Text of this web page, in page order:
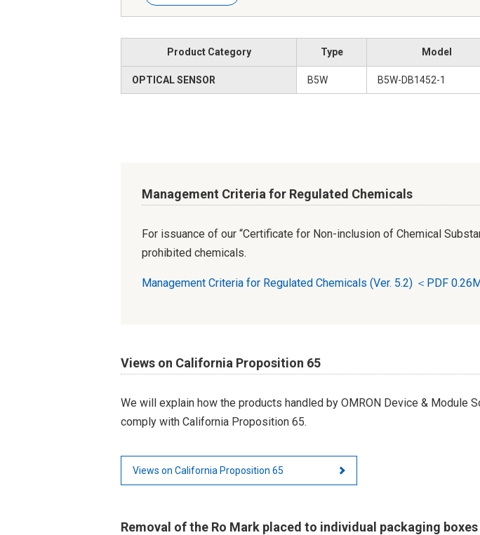
Product Category Type Model
OPTICAL SENSOR B5W B5W-DB1452-1
Management Criteria for Regulated Chemicals
For issuance of our “Certificate for Non-inclusion of Chemical
prohibited chemicals.
Management Criteria for Regulated Chemicals (Ver. 5.2) ＜PDF
Views on California Proposition 65
We will explain how the products handled by OMRON Device &
comply with California Proposition 65.
Views on California Proposition 65
Removal of the Ro Mark placed to individual packaging